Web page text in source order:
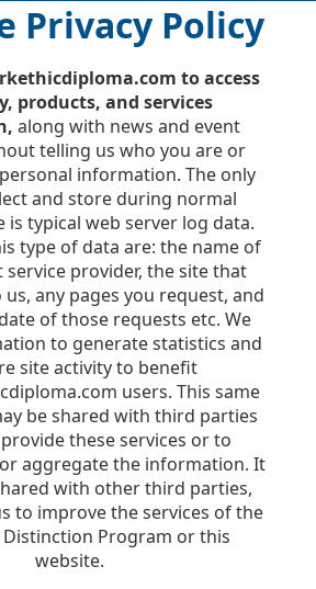
Privacy Policy
to access
products, and services
along with news and event
telling us who you are or
information. The only
and store during normal
is typical web server log data.
type of data are: the name of
provider, the site that
any pages you request, and
of those requests etc. We
to generate statistics and
site activity to benefit
users. This same
be shared with third parties
these services or to
aggregate the information. It
with other third parties,
to improve the services of the
Distinction Program or this
website.